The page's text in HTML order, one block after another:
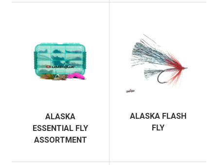
ALASKA
ESSENTIAL FLY
ASSORTMENT
ALASKA FLASH
FLY